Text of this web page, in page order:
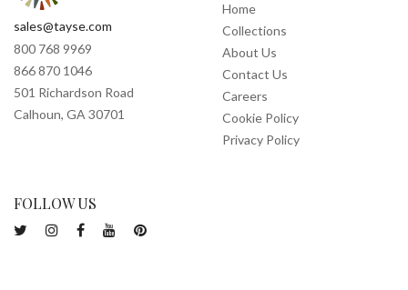
sales@tayse.com
800 768 9969
866 870 1046
501 Richardson Road
Calhoun, GA 30701
Home
Collections
About Us
Contact Us
Careers
Cookie Policy
Privacy Policy
FOLLOW US